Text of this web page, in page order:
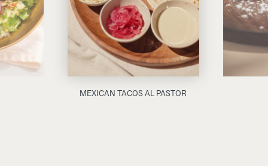
MEXICAN TACOS AL PASTOR